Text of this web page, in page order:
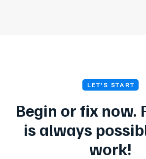
LET'S START
Begin or fix now.
is always
work!